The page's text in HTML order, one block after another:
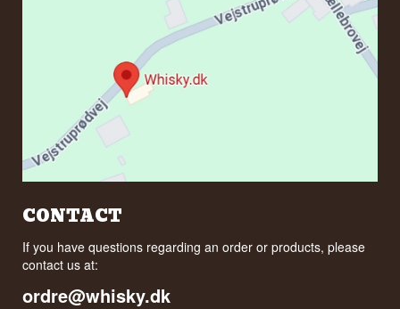
CONTACT
If you have questions regarding an order or products, please
contact us at:
ordre@whisky.dk